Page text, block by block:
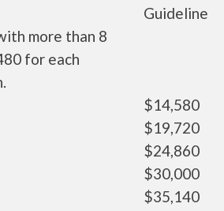
Guideline
more than 8
for each
$14,580
$19,720
$24,860
$30,000
$35,140